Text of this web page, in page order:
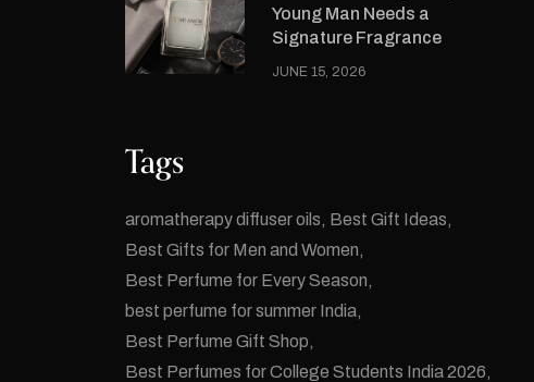
Young Man Needs a
Signature Fragrance
JUNE 15, 2026
Tags
aromatherapy diffuser oils Best Gift Ideas
Best Gifts for Men and Women
Best Perfume for Every Season
best perfume for summer India
Best Perfume Gift Shop
Best Perfumes for College Students India 2026